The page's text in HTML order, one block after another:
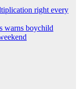
right every
warns boychild